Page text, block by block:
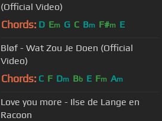
(Official Video)
Chords: D Em G C Bm F#m E
Bløf - Wat Zou Je Doen (Official
Video)
Chords: C F Dm Bb E Fm Am
Love you more - Ilse de Lange en
Racoon